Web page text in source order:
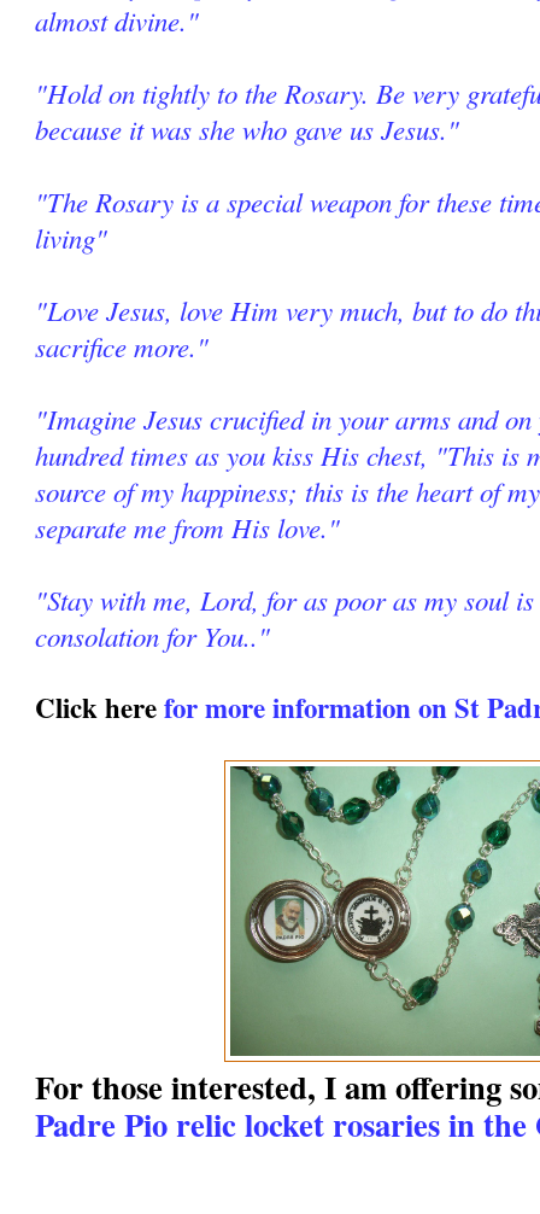
almost divine."
"Hold on tightly to the Rosary. Be very
because it was she who gave us Jesus."
"The Rosary is a special weapon for these
living"
"Love Jesus, love Him very much, but to do
sacrifice more."
"Imagine Jesus crucified in your arms and
hundred times as you kiss His chest, "This is
source of my happiness; this is the heart of
separate me from His love."
"Stay with me, Lord, for as poor as my soul
consolation for You.."
Click herefor more information on St
For those interested, I am offering
Padre Pio relic locket rosaries in